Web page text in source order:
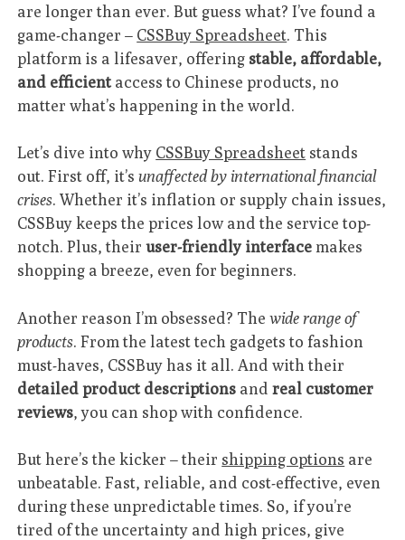
are longer than ever. But guess what? I’ve found a
game-changer – CSSBuy Spreadsheet. This
platform is a lifesaver, offering stable, affordable,
and efficientaccess to Chinese products, no
matter what’s happening in the world.
Let’s dive into why CSSBuy Spreadsheet stands
out. First off, it’sunaffected by international financial
crises. Whether it’s inflation or supply chain issues,
CSSBuy keeps the prices low and the service top-
notch. Plus, theiruser-friendly interfacemakes
shopping a breeze, even for beginners.
Another reason I’m obsessed? Thewide range of
products. From the latest tech gadgets to fashion
must-haves, CSSBuy has it all. And with their
detailed product descriptions andreal customer
reviews, you can shop with confidence.
But here’s the kicker – their shipping options are
unbeatable. Fast, reliable, and cost-effective, even
during these unpredictable times. So, if you’re
tired of the uncertainty and high prices, give